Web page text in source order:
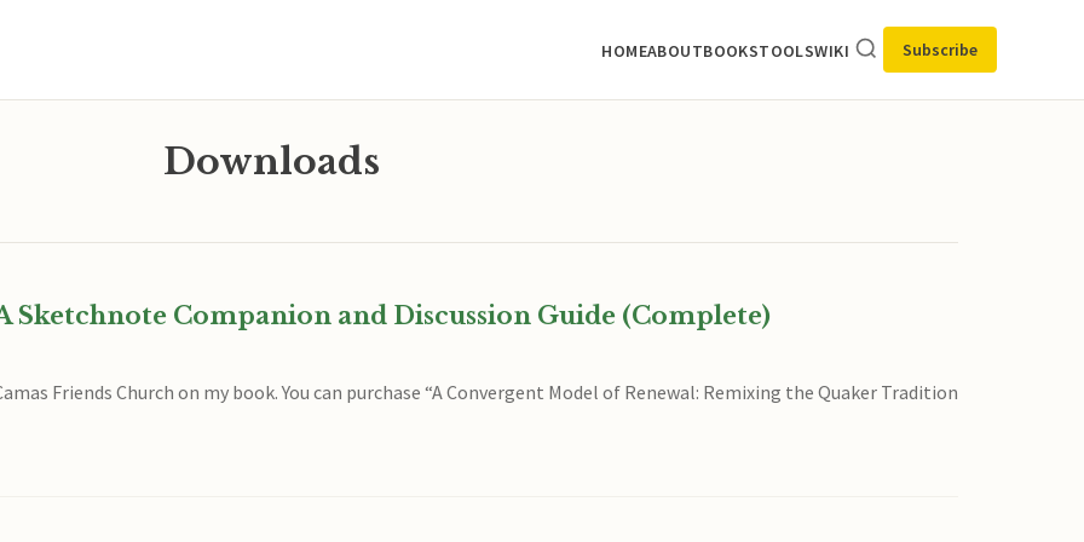
HOMEABOUTBOOKSTOOLSWIKI Subscribe
Downloads
Sketchnote Companion and Discussion Guide (Complete)
Friends Church on my book. You can purchase “A Convergent Model of Renewal: Remixing the Quaker Tradition